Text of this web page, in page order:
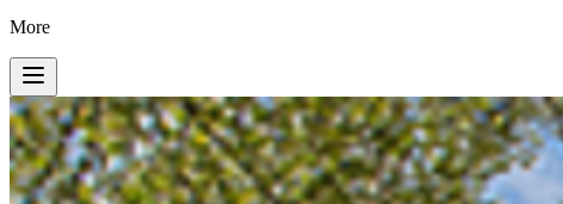
More